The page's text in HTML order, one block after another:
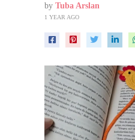
by Tuba Arslan
1 YEAR AGO